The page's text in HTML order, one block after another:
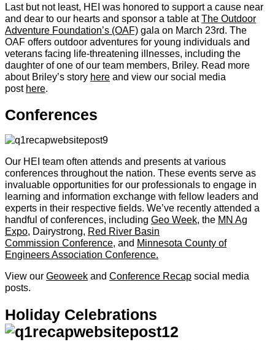
Last but not least, HEI was honored to support a cause near
and dear to our hearts and sponsor a table atThe Outdoor
Adventure Foundation’s (OAF) gala on March 23rd. The
OAF offers outdoor adventures for young individuals and
veterans facing life-threatening illnesses, including the
daughter of one of our team members, Briley. Read more
about Briley’s story here and view our social media
post here.
Conferences
Our HEI team often attends and presents at various
conferences throughout the nation. These events serve as
invaluable opportunities for our professionals to engage in
learning and information exchange with fellow leaders and
experts in their respective fields. We’ve recently attended a
handful of conferences, including Geo Week, the MN Ag
Expo, Dairystrong, Red River Basin
Commission Conference, and Minnesota County of
Engineers Association Conference.
View our Geoweek and Conference Recap social media
posts.
Holiday Celebrations